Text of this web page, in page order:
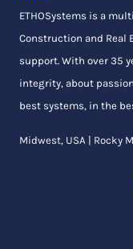
ETHOSystems is a
Construction and Real
support. With over 35
integrity, about
best systems, in the
Midwest, USA | Rocky